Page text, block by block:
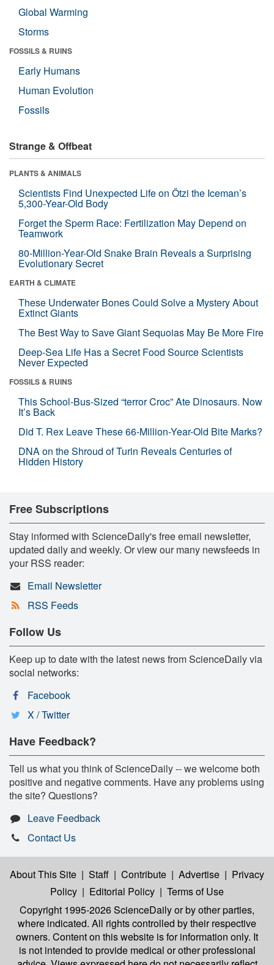
Global Warming
Storms
FOSSILS & RUINS
Early Humans
Human Evolution
Fossils
Strange & Offbeat
PLANTS & ANIMALS
Scientists Find Unexpected Life on Ötzi the Iceman’s
5,300-Year-Old Body
Forget the Sperm Race: Fertilization May Depend on
Teamwork
80-Million-Year-Old Snake Brain Reveals a Surprising
Evolutionary Secret
EARTH & CLIMATE
These Underwater Bones Could Solve a Mystery About
Extinct Giants
The Best Way to Save Giant Sequoias May Be More Fire
Deep-Sea Life Has a Secret Food Source Scientists
Never Expected
FOSSILS & RUINS
This School-Bus-Sized “terror Croc” Ate Dinosaurs. Now
It’s Back
Did T. Rex Leave These 66-Million-Year-Old Bite Marks?
DNA on the Shroud of Turin Reveals Centuries of
Hidden History
Free Subscriptions
Stay informed with ScienceDaily's free email newsletter,
updated daily and weekly. Or view our many newsfeeds in
your RSS reader:
Email Newsletter
RSS Feeds
Follow Us
Keep up to date with the latest news from ScienceDaily via
social networks:
Facebook
X / Twitter
Have Feedback?
Tell us what you think of ScienceDaily -- we welcome both
positive and negative comments. Have any problems using
the site? Questions?
Leave Feedback
Contact Us
About This Site | Staff | Contribute | Advertise | Privacy
Policy | Editorial Policy | Terms of Use
Copyright 1995-2026 ScienceDailyor by other parties,
where indicated. All rights controlled by their respective
owners. Content on this website is for information only. It
is not intended to provide medical or other professional